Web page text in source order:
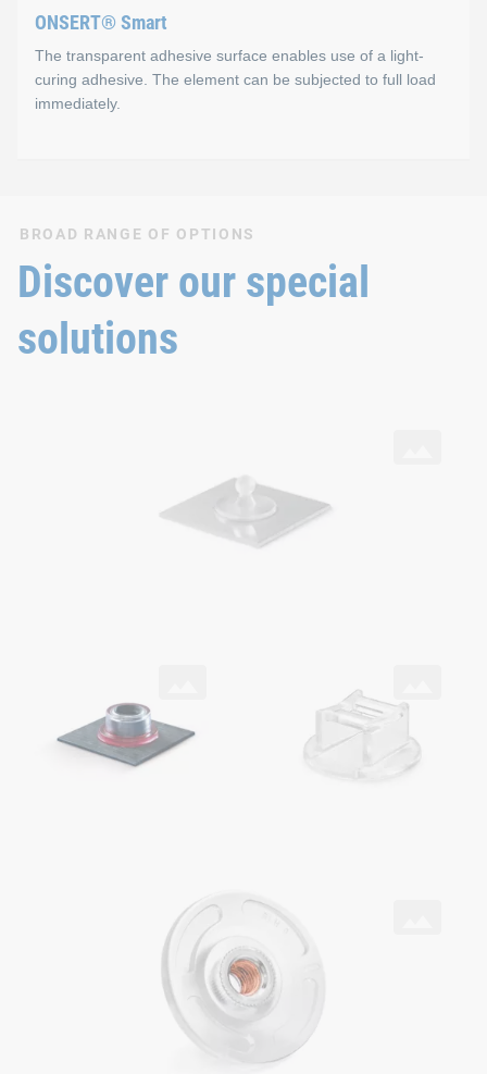
ONSERT® Smart
The transparent adhesive surface enables use of a light-
curing adhesive. The element can be subjected to full load
immediately.
Properties
One-component, light-curing adhesive (Photobond)
Adhesive is completely cured in ~4 seconds
BROAD RANGE OF OPTIONS
Discover our special
solutions